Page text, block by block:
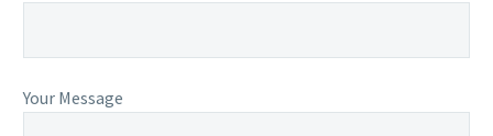
Your Message